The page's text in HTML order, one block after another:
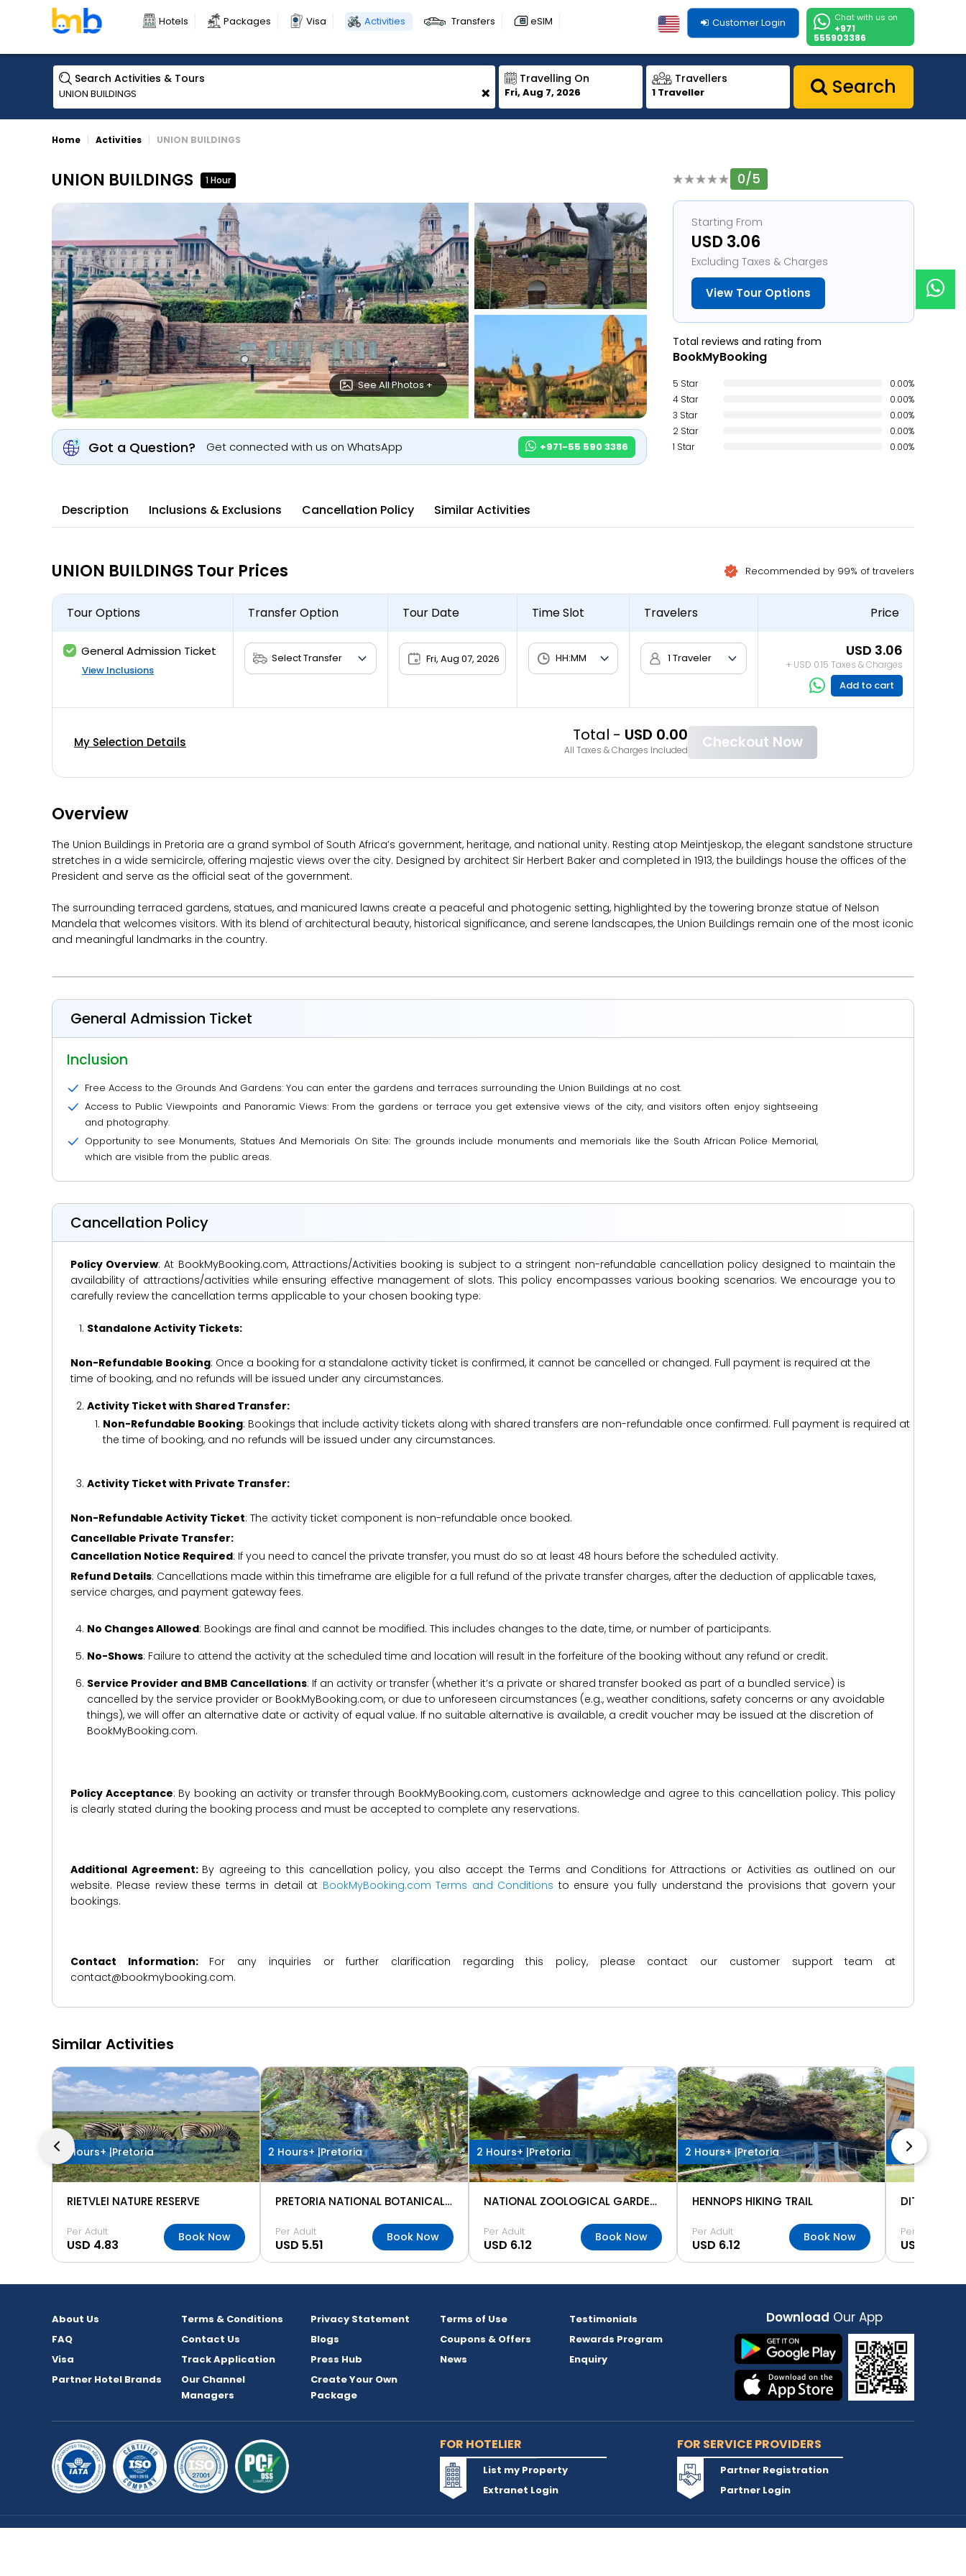
Hotels Packages Visa Activities Transfers eSIM Chat with us on
+971
555903386
Customer Login
Search Activities & Tours
+
Travelling On
Fri, Aug 7, 2026
Travellers
1 Traveller Search
Home Activities UNION BUILDINGS
UNION BUILDINGS 1 Hour
See All Photos +
Got a Question? Get connected with us on WhatsApp +971-55 590 3386
0/5
Starting From
USD 3.06
Excluding Taxes & Charges
View Tour Options
Total reviews and rating from
BookMyBooking
5 Star
0.00%
4 Star
0.00%
3 Star
0.00%
2 Star
0.00%
1 Star
0.00%
Description Inclusions & Exclusions Cancellation Policy Similar Activities
UNION BUILDINGS Tour Prices Recommended by 99% of travelers
Tour Options
General Admission Ticket
View Inclusions
Transfer Option Tour Date
Fri, Aug 07, 2026
Time Slot Travelers
1 Traveler
Price
USD 3.06
+ USD 0.15 Taxes & Charges
Add to cart
My Selection Details Total - USD 0.00
All Taxes & Charges Included Checkout Now
Overview
The Union Buildings in Pretoria are a grand symbol of South Africa’s government, heritage, and national unity. Resting atop Meintjeskop, the elegant sandstone structure
stretches in a wide semicircle, offering majestic views over the city. Designed by architect Sir Herbert Baker and completed in 1913, the buildings house the offices of the
President and serve as the official seat of the government.
The surrounding terraced gardens, statues, and manicured lawns create a peaceful and photogenic setting, highlighted by the towering bronze statue of Nelson
Mandela that welcomes visitors. With its blend of architectural beauty, historical significance, and serene landscapes, the Union Buildings remain one of the most iconic
and meaningful landmarks in the country.
General Admission Ticket
Inclusion
Free Access to the Grounds And Gardens: You can enter the gardens and terraces surrounding the Union Buildings at no cost.
Access to Public Viewpoints and Panoramic Views: From the gardens or terrace you get extensive views of the city, and visitors often enjoy sightseeing
and photography.
Opportunity to see Monuments, Statues And Memorials On Site: The grounds include monuments and memorials like the South African Police Memorial,
which are visible from the public areas.
Cancellation Policy
Policy Overview: At BookMyBooking.com, Attractions/Activities booking is subject to a stringent non-refundable cancellation policy designed to maintain the
availability of attractions/activities while ensuring effective management of slots. This policy encompasses various booking scenarios. We encourage you to
carefully review the cancellation terms applicable to your chosen booking type:
Standalone Activity Tickets:
Non-Refundable Booking: Once a booking for a standalone activity ticket is confirmed, it cannot be cancelled or changed. Full payment is required at the
time of booking, and no refunds will be issued under any circumstances.
Activity Ticket with Shared Transfer:
Non-Refundable Booking: Bookings that include activity tickets along with shared transfers are non-refundable once confirmed. Full payment is required at
the time of booking, and no refunds will be issued under any circumstances.
Activity Ticket with Private Transfer:
Non-Refundable Activity Ticket: The activity ticket component is non-refundable once booked.
Cancellable Private Transfer:
Cancellation Notice Required: If you need to cancel the private transfer, you must do so at least 48 hours before the scheduled activity.
Refund Details: Cancellations made within this timeframe are eligible for a full refund of the private transfer charges, after the deduction of applicable taxes,
service charges, and payment gateway fees.
No Changes Allowed: Bookings are final and cannot be modified. This includes changes to the date, time, or number of participants.
No-Shows: Failure to attend the activity at the scheduled time and location will result in the forfeiture of the booking without any refund or credit.
Service Provider and BMB Cancellations: If an activity or transfer (whether it’s a private or shared transfer booked as part of a bundled service) is
cancelled by the service provider or BookMyBooking.com, or due to unforeseen circumstances (e.g., weather conditions, safety concerns or any avoidable
things), we will offer an alternative date or activity of equal value. If no suitable alternative is available, a credit voucher may be issued at the discretion of
BookMyBooking.com.
Policy Acceptance: By booking an activity or transfer through BookMyBooking.com, customers acknowledge and agree to this cancellation policy. This policy
is clearly stated during the booking process and must be accepted to complete any reservations.
Additional Agreement: By agreeing to this cancellation policy, you also accept the Terms and Conditions for Attractions or Activities as outlined on our
website. Please review these terms in detail at BookMyBooking.com Terms and Conditions to ensure you fully understand the provisions that govern your
bookings.
Contact Information: For any inquiries or further clarification regarding this policy, please contact our customer support team at
contact@bookmybooking.com.
Similar Activities
2 Hours+ |Pretoria
RIETVLEI NATURE RESERVE
Per Adult
USD 4.83 Book Now
2 Hours+ |Pretoria
PRETORIA NATIONAL BOTANICAL GARDENS
Per Adult
USD 5.51 Book Now
2 Hours+ |Pretoria
NATIONAL ZOOLOGICAL GARDENS PRETORIA
Per Adult
USD 6.12 Book Now
2 Hours+ |Pretoria
HENNOPS HIKING TRAIL
Per Adult
USD 6.12 Book Now
2 Hours+ |
Per Adult
USD 3.67
About Us Terms & Conditions Privacy Statement Terms of Use
Testimonials
FAQ
Contact Us Blogs Coupons & Offers
Rewards Program
Visa
Track Application Press Hub News
Enquiry
Partner Hotel Brands
Our Channel
Managers
Create Your Own
Package
Download Our App
FOR HOTELIER
List my Property
Extranet Login
FOR SERVICE PROVIDERS
Partner Registration
Partner Login